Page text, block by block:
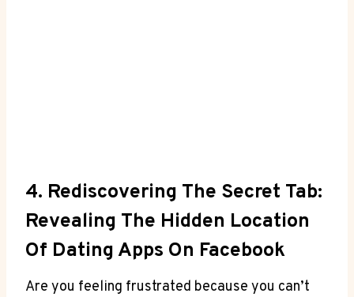
4. Rediscovering The Secret Tab:
Revealing The Hidden Location
Of Dating Apps On Facebook
Are you feeling frustrated because you can’t